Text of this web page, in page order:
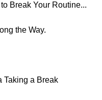
Break Your Routine...
the Way.
Taking a Break